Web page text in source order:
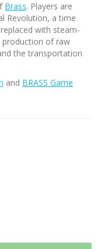
Brass. Players are
Revolution, a time
with steam-
production of raw
the transportation
and BRASS Game